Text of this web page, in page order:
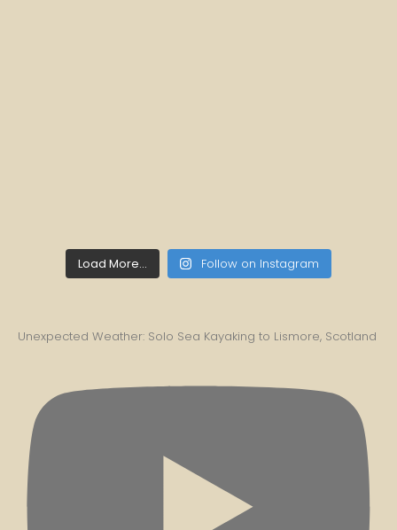
Load More... Follow on Instagram
Unexpected Weather: Solo Sea Kayaking to Lismore, Scotland